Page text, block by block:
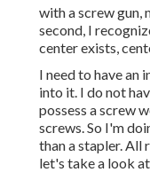
with a screw gun,
second, I
center exists,
I need to have an
into it. I do not
possess a screw
screws. So I'm
than a stapler. All
let's take a look